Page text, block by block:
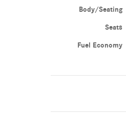
Body/Seating
Seats
Fuel Economy